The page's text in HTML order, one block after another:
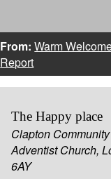
From: Warm
Report
The Happy place
Clapton
Adventist Church,
6AY